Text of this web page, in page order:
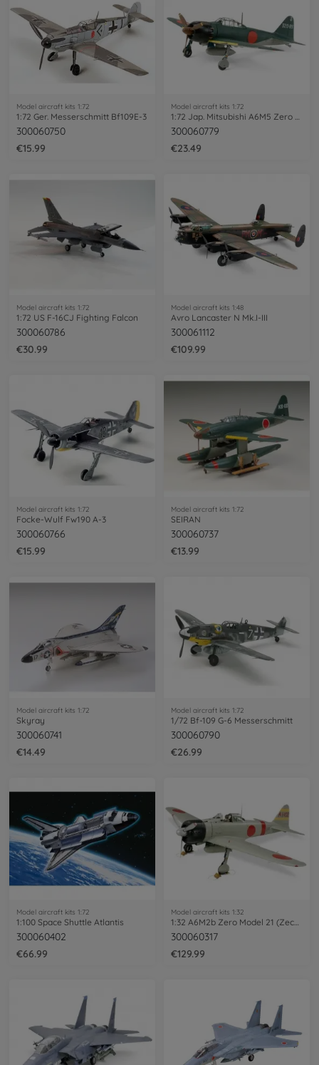
Model aircraft kits 1:72
1:72 Ger. Messerschmitt Bf109E-3
300060750
€15.99
Model aircraft kits 1:72
300060779
€23.49
Model aircraft kits 1:72
1:72 US F-16CJ Fighting Falcon
300060786
€30.99
Model aircraft kits 1:48
Avro Lancaster N Mk.I-III
300061112
€109.99
Model aircraft kits 1:72
Focke-Wulf Fw190 A-3
300060766
€15.99
Model aircraft kits 1:72
SEIRAN
300060737
€13.99
Model aircraft kits 1:72
Skyray
300060741
€14.49
Model aircraft kits 1:72
1/72 Bf-109 G-6 Messerschmitt
300060790
€26.99
Model aircraft kits 1:72
1:100 Space Shuttle Atlantis
300060402
€66.99
Model aircraft kits 1:32
300060317
€129.99